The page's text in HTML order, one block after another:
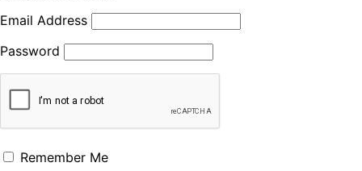
Email Address
Password
Remember Me